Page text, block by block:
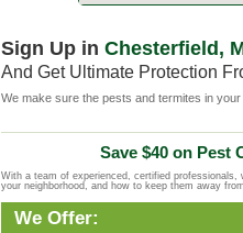
Sign Up in Chesterfield,
And Get Ultimate Protection
We make sure the pests and termites in
Save $40 on Pest
With a team of experienced, certified
your neighborhood, and how to keep them away
We Offer: